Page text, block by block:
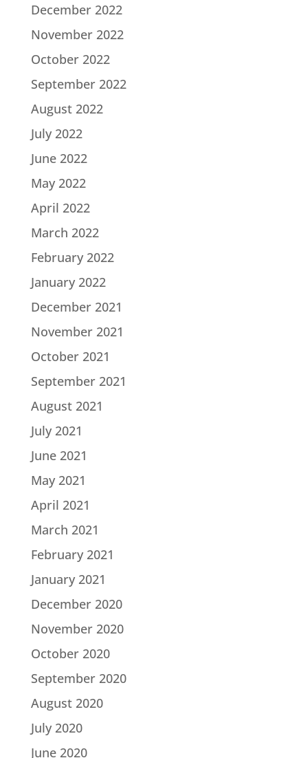
December 2022
November 2022
October 2022
September 2022
August 2022
July 2022
June 2022
May 2022
April 2022
March 2022
February 2022
January 2022
December 2021
November 2021
October 2021
September 2021
August 2021
July 2021
June 2021
May 2021
April 2021
March 2021
February 2021
January 2021
December 2020
November 2020
October 2020
September 2020
August 2020
July 2020
June 2020